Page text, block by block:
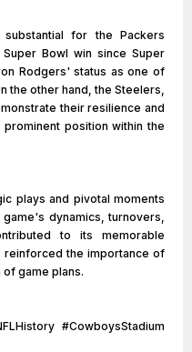
for the Packers
Bowl win since Super
Rodgers' status as one of
the other hand, the Steelers,
their resilience and
position within the
plays and pivotal moments
dynamics, turnovers,
to its memorable
reinforced the importance of
game plans.
#CowboysStadium